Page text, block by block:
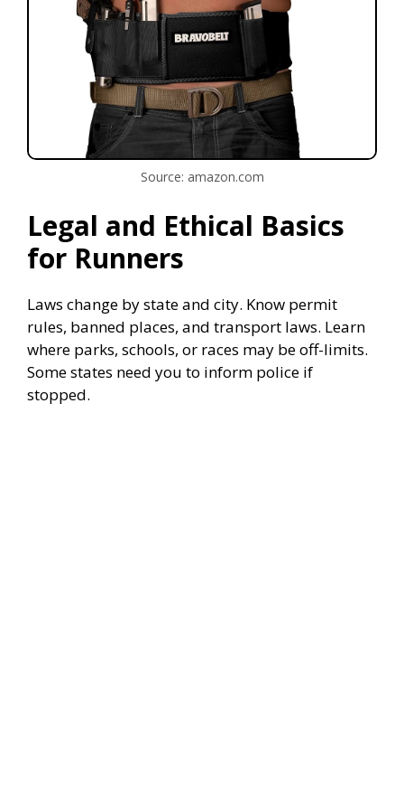
Source: amazon.com
Legal and Ethical Basics
for Runners
Laws change by state and city. Know permit
rules, banned places, and transport laws. Learn
where parks, schools, or races may be off-limits.
Some states need you to inform police if
stopped.